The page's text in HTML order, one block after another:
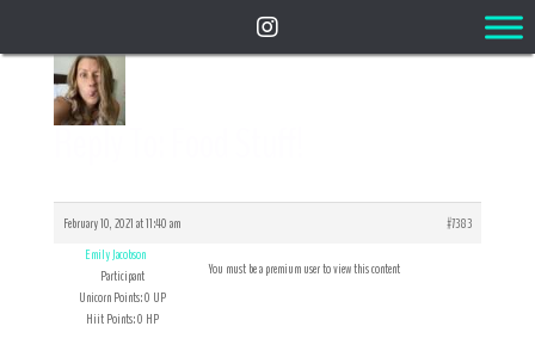
Reply To: Food Stuff!
February 10, 2021 at 11:40 am
#7383
Emily Jacobson
Participant
Unicorn Points: 0 UP
Hiit Points: 0 HP
You must be a premium user to view this content